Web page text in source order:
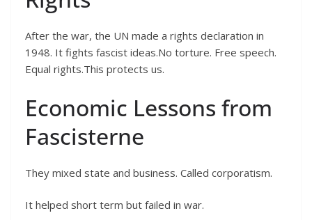
After the war, the UN made a rights declaration in
1948. It fights fascist ideas.No torture. Free speech.
Equal rights.This protects us.
Economic Lessons from
Fascisterne
They mixed state and business. Called corporatism.
It helped short term but failed in war.